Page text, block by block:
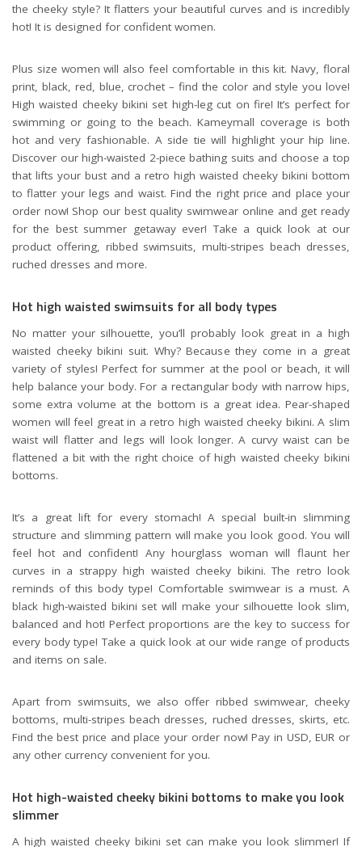
the cheeky style? It flatters your beautiful curves and is incredibly
hot! It is designed for confident women.
Plus size women will also feel comfortable in this kit. Navy, floral
print, black, red, blue, crochet – find the color and style you love!
High waisted cheeky bikini set high-leg cut on fire! It’s perfect for
swimming or going to the beach. Kameymall coverage is both
hot and very fashionable. A side tie will highlight your hip line.
Discover our high-waisted 2-piece bathing suits and choose a top
that lifts your bust and a retro high waisted cheeky bikini bottom
to flatter your legs and waist. Find the right price and place your
order now! Shop our best quality swimwear online and get ready
for the best summer getaway ever! Take a quick look at our
product offering, ribbed swimsuits, multi-stripes beach dresses,
ruched dresses and more.
Hot high waisted swimsuits for all body types
No matter your silhouette, you’ll probably look great in a high
waisted cheeky bikini suit. Why? Because they come in a great
variety of styles! Perfect for summer at the pool or beach, it will
help balance your body. For a rectangular body with narrow hips,
some extra volume at the bottom is a great idea. Pear-shaped
women will feel great in a retro high waisted cheeky bikini. A slim
waist will flatter and legs will look longer. A curvy waist can be
flattened a bit with the right choice of high waisted cheeky bikini
bottoms.
It’s a great lift for every stomach! A special built-in slimming
structure and slimming pattern will make you look good. You will
feel hot and confident! Any hourglass woman will flaunt her
curves in a strappy high waisted cheeky bikini. The retro look
reminds of this body type! Comfortable swimwear is a must. A
black high-waisted bikini set will make your silhouette look slim,
balanced and hot! Perfect proportions are the key to success for
every body type! Take a quick look at our wide range of products
and items on sale.
Apart from swimsuits, we also offer ribbed swimwear, cheeky
bottoms, multi-stripes beach dresses, ruched dresses, skirts, etc.
Find the best price and place your order now! Pay in USD, EUR or
any other currency convenient for you.
Hot high-waisted cheeky bikini bottoms to make you look
slimmer
A high waisted cheeky bikini set can make you look slimmer! If